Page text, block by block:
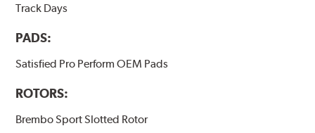
Track Days
PADS:
Satisfied Pro Perform OEM Pads
ROTORS:
Brembo Sport Slotted Rotor